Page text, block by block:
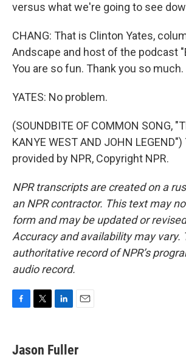
versus what we're going to see
CHANG: That is Clinton Yates,
Andscape and host of the podcast
You are so fun. Thank you so much.
YATES: No problem.
(SOUNDBITE OF COMMON SONG,
KANYE WEST AND JOHN
provided by NPR, Copyright NPR.
NPR transcripts are created on a
an NPR contractor. This text may
form and may be updated or
Accuracy and availability may vary.
authoritative record of NPR’s
audio record.
e
b
t
t
k
e
i
l
Jason Fuller